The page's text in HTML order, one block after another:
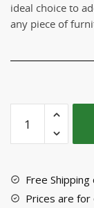
ideal choice to
any piece of
Knob
No
2
quantity
Free
Prices are for